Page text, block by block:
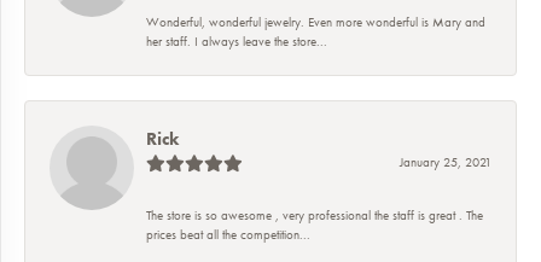
Wonderful, wonderful jewelry. Even more wonderful is Mary and
her staff. I always leave the store...
Rick
January 25, 2021
The store is so awesome , very professional the staff is great . The
prices beat all the competition...